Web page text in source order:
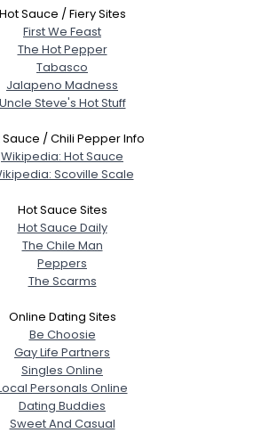
Hot Sauce / Fiery Sites
First We Feast
The Hot Pepper
Tabasco
Jalapeno Madness
Uncle Steve's Hot Stuff
Sauce / Chili Pepper Info
Wikipedia: Hot Sauce
Scoville Scale
Hot Sauce Sites
Hot Sauce Daily
The Chile Man
Peppers
The Scarms
Online Dating Sites
Be Choosie
Gay Life Partners
Singles Online
Personals Online
Dating Buddies
Sweet And Casual